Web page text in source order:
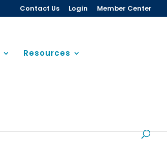
Contact Us Login Member Center
Resources